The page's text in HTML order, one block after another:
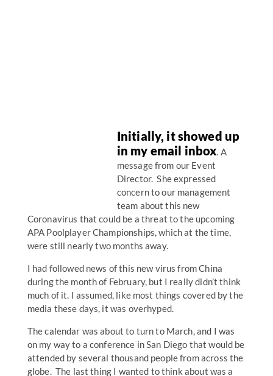
Initially, it showed up
in my email inbox. A
message from our Event
Director. She expressed
concern to our management
team about this new
Coronavirus that could be a threat to the upcoming
APA Poolplayer Championships, which at the time,
were still nearly two months away.
I had followed news of this new virus from China
during the month of February, but I really didn’t think
much of it. I assumed, like most things covered by the
media these days, it was overhyped.
The calendar was about to turn to March, and I was
on my way to a conference in San Diego that would be
attended by several thousand people from across the
globe. The last thing I wanted to think about was a